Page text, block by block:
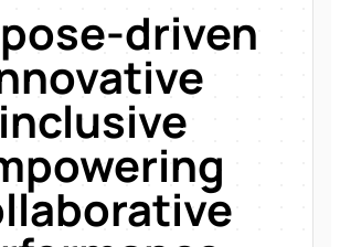
driven
inclusive